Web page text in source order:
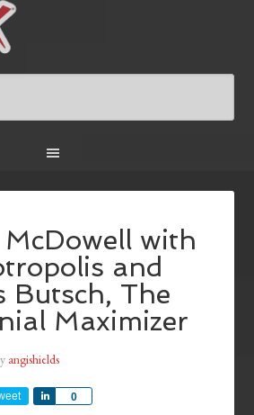
with
and
Butsch, The
Maximizer
angishields
0
Share